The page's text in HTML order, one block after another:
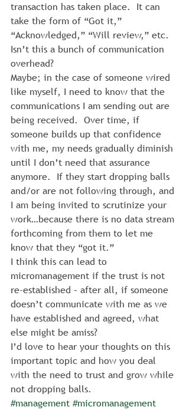
transaction has taken place.  It can
take the form of “Got it,”
“Acknowledged,” “Will review,” etc.
Isn’t this a bunch of communication
overhead?
Maybe; in the case of someone wired
like myself, I need to know that the
communications I am sending out are
being received.  Over time, if
someone builds up that confidence
with me, my needs gradually diminish
until I don’t need that assurance
anymore.  If they start dropping balls
and/or are not following through, and
I am being invited to scrutinize your
work…because there is no data stream
forthcoming from them to let me
know that they “got it.”
I think this can lead to
micromanagement if the trust is not
re-established – after all, if someone
doesn’t communicate with me as we
have established and agreed, what
else might be amiss?
I’d love to hear your thoughts on this
important topic and how you deal
with the need to trust and grow while
not dropping balls.
#management #micromanagement